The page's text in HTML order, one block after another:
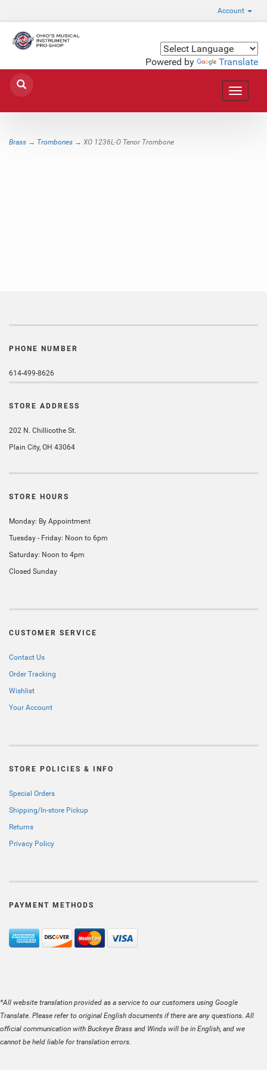
Account
Powered by Translate
Toggle
Brass → Trombones → XO 1236L-O Tenor Trombone
PHONE NUMBER
614-499-8626
STORE ADDRESS
202 N. Chillicothe St.
Plain City, OH 43064
STORE HOURS
Monday: By Appointment
Tuesday - Friday: Noon to 6pm
Saturday: Noon to 4pm
Closed Sunday
CUSTOMER SERVICE
Contact Us
Order Tracking
Wishlist
Your Account
STORE POLICIES & INFO
Special Orders
Shipping/In-store Pickup
Returns
Privacy Policy
PAYMENT METHODS
*All website translation provided as a service to our customers using Google
Translate. Please refer to original English documents if there are any questions. All
official communication with Buckeye Brass and Winds will be in English, and we
cannot be held liable for translation errors.